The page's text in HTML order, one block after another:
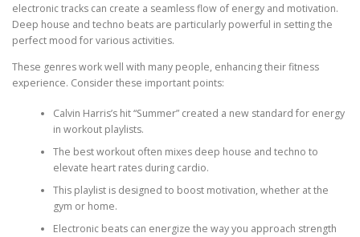
electronic tracks can create a seamless flow of energy and motivation.
Deep house and techno beats are particularly powerful in setting the
perfect mood for various activities.
These genres work well with many people, enhancing their fitness
experience. Consider these important points:
Calvin Harris’s hit “Summer” created a new standard for energy
in workout playlists.
The best workout often mixes deep house and techno to
elevate heart rates during cardio.
This playlist is designed to boost motivation, whether at the
gym or home.
Electronic beats can energize the way you approach strength